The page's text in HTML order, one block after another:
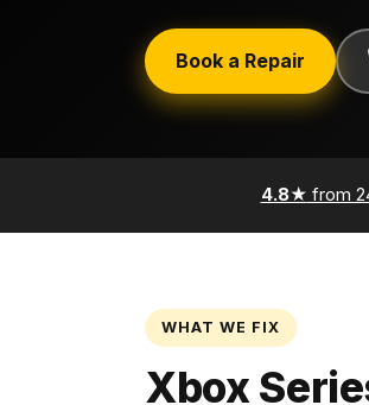
Book a Repair
4.8★ from
WHAT WE FIX
Xbox